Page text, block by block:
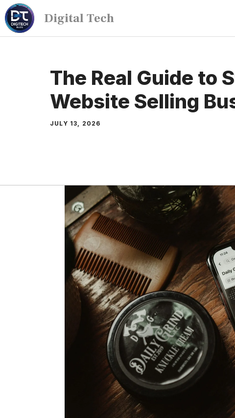
Digital Tech
The Real Guide to
Website Selling
JULY 13, 2026